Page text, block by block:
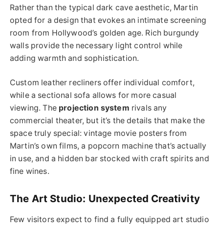
Rather than the typical dark cave aesthetic, Martin
opted for a design that evokes an intimate screening
room from Hollywood’s golden age. Rich burgundy
walls provide the necessary light control while
adding warmth and sophistication.
Custom leather recliners offer individual comfort,
while a sectional sofa allows for more casual
viewing. The projection system rivals any
commercial theater, but it’s the details that make the
space truly special: vintage movie posters from
Martin’s own films, a popcorn machine that’s actually
in use, and a hidden bar stocked with craft spirits and
fine wines.
The Art Studio: Unexpected Creativity
Few visitors expect to find a fully equipped art studio